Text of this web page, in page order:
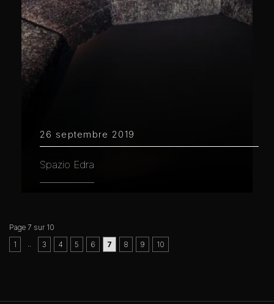
26 septembre 2019
Spazio Edra
Page 7 sur 10
1
3 4 5 6 7 8 9 10